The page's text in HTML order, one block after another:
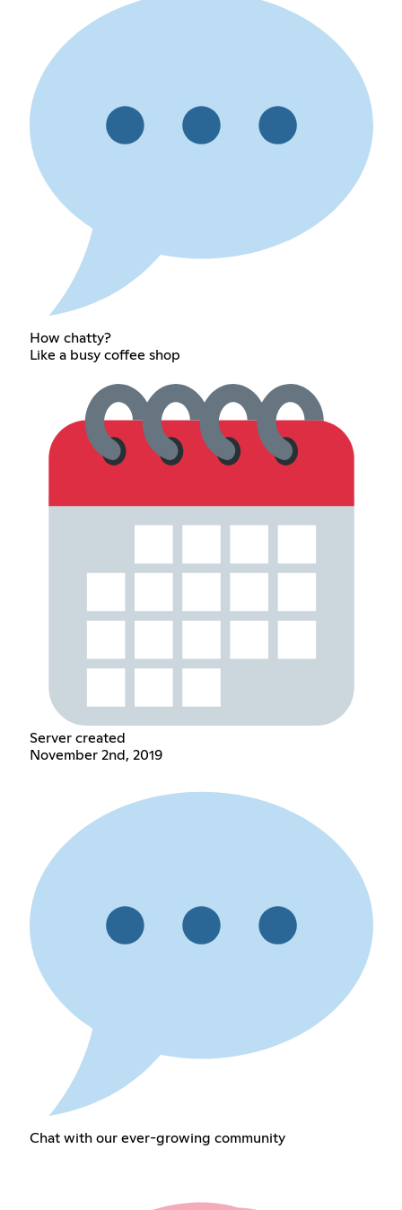
How chatty?
Like a busy coffee shop
Server created
November 2nd, 2019
Chat with our ever-growing community